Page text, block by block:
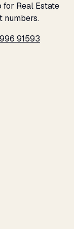
for Real Estate
numbers.
91593